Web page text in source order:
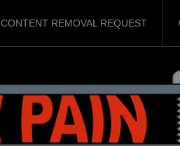
CONTENT REMOVAL REQUEST